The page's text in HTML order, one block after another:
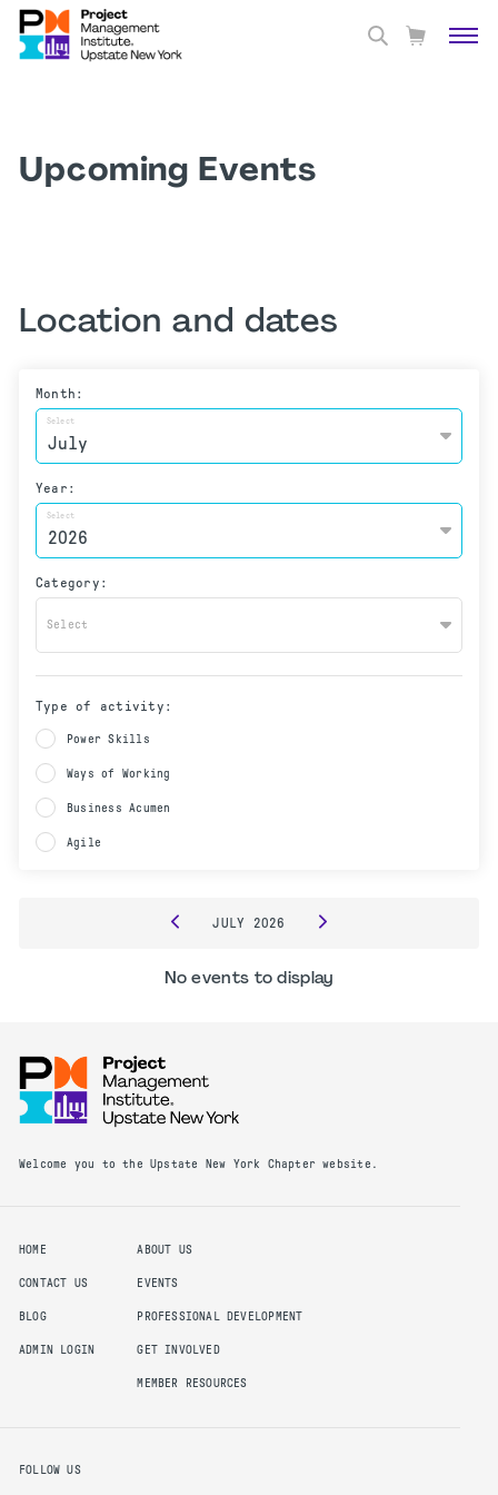
Upcoming Events
Location and dates
Month:
Select
Year:
Select
Category:
Select
Type of activity:
Power Skills
Ways of Working
Business Acumen
Agile
JULY 2026
No events to display
Welcome you to the Upstate New York Chapter website.
HOME
CONTACT US
BLOG
ADMIN LOGIN
ABOUT US
EVENTS
PROFESSIONAL DEVELOPMENT
GET INVOLVED
MEMBER RESOURCES
FOLLOW US